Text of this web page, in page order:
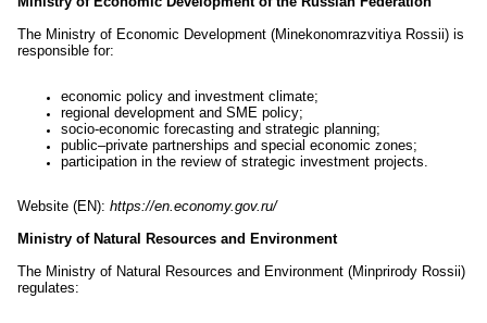
The Ministry of Economic Development (Minekonomrazvitiya Rossii) is
responsible for:
economic policy and investment climate;
regional development and SME policy;
socio-economic forecasting and strategic planning;
public–private partnerships and special economic zones;
participation in the review of strategic investment projects.
Website (EN): https://en.economy.gov.ru/
Ministry of Natural Resources and Environment
The Ministry of Natural Resources and Environment (Minprirody Rossii)
regulates: